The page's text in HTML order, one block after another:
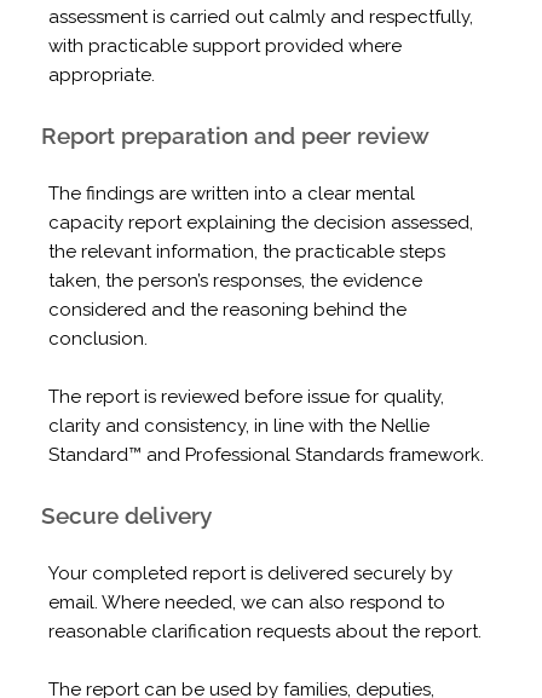
assessment is carried out calmly and respectfully,
with practicable support provided where
appropriate.
Report preparation and peer review
The findings are written into a clear mental
capacity report explaining the decision assessed,
the relevant information, the practicable steps
taken, the person’s responses, the evidence
considered and the reasoning behind the
conclusion.
The report is reviewed before issue for quality,
clarity and consistency, in line with the Nellie
Standard™ and Professional Standards framework.
Secure delivery
Your completed report is delivered securely by
email. Where needed, we can also respond to
reasonable clarification requests about the report.
The report can be used by families, deputies,